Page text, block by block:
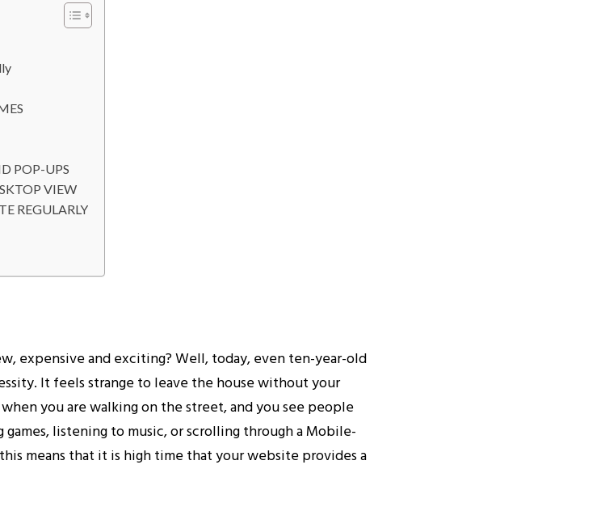
POP-UPS
VIEW
REGULARLY
expensive and exciting? Well, today, even ten-year-old
It feels strange to leave the house without your
you are walking on the street, and you see people
listening to music, or scrolling through a Mobile-
means that it is high time that your website provides a